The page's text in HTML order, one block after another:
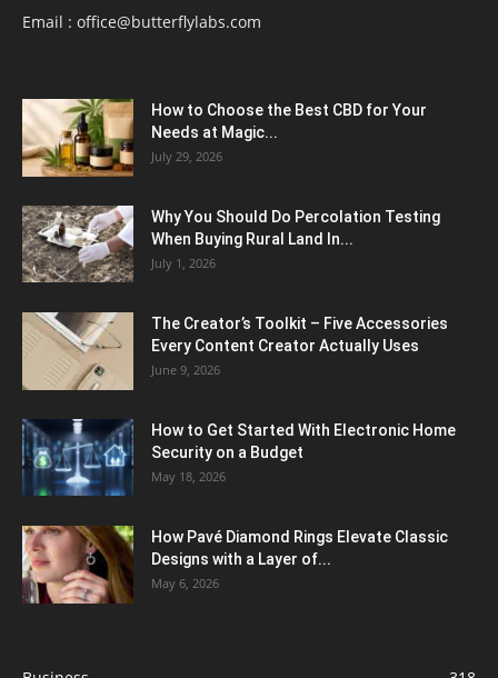
Email : office@butterflylabs.com
How to Choose the Best CBD for Your
Needs at Magic...
July 29, 2026
Why You Should Do Percolation Testing
When Buying Rural Land In...
July 1, 2026
The Creator’s Toolkit – Five Accessories
Every Content Creator Actually Uses
June 9, 2026
How to Get Started With Electronic Home
Security on a Budget
May 18, 2026
How Pavé Diamond Rings Elevate Classic
Designs with a Layer of...
May 6, 2026